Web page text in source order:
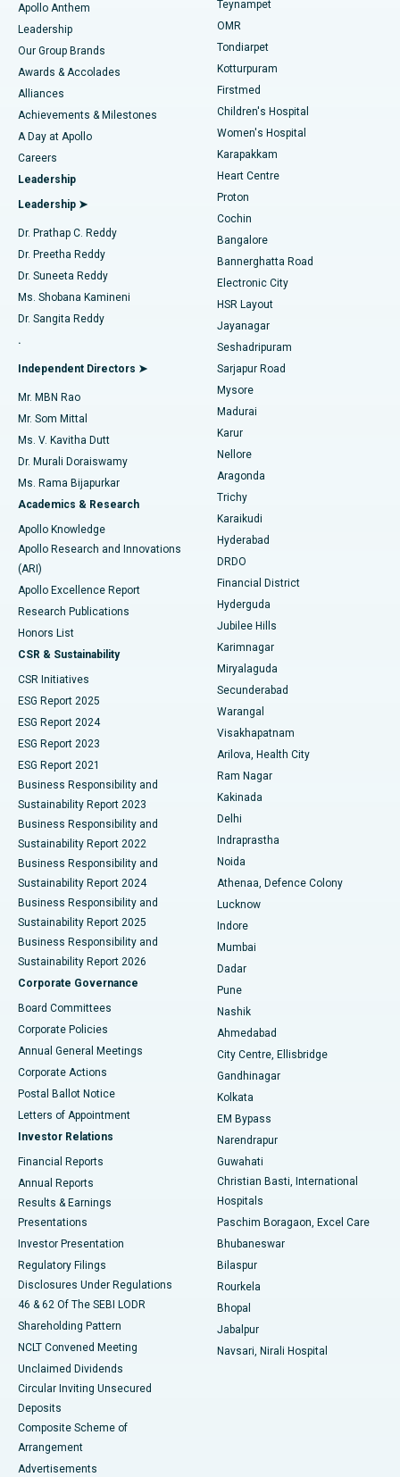
Find Pediatric
Find Dermatologist
Find Urologist
Find Diabetologist
Find Gynecologist
Find General Physician
Find Psychologist
Find General Surgeon
Best Hospital in Jubilee Hills, Hyderabad
Best Hospital in Tondiarpet, Chennai
Best Hospital in Kotturpuram, Chennai
Best Hospital in Kovai Road, Karur
Best Hospital in Karapakkam, Chennai
Best Hospital in Arilova, Vizag
Best Hospital in Kanpur Road, Lucknow
Best Hospital in Sector-26, Noida
Best Hospital in Gandhinagar, Ahmedabad
Best Hospital in Aragonda, Andhra Pradesh
Best Hospital in Bannerghatta Road, Bangalore
Best Hospital in Unit-15, Bhubaneswar
Best Hospital in Seepat Road, Bilaspur
Best Hospital in Ellisbridge, Ahmedabad
Best Hospital in New Delhi
Best Hospital in DRDO, Hyderabad
Best Hospital in G S Road, Guwahati
Best Hospital in Hyderguda, Hyderabad
Best Hospital in Vijay Nagar, Indore
Best Hospital in Suryaraopeta Main Road, Kakinada
Best Hospital in Canal Circular Road, Kolkata
Best Hospital in CBD Belapur, Navi Mumbai
Best Hospital in Panchavati, Nashik
Best Hospital in secunderabad, Hyderabad
Best Hospital in Seshadripuram, Bangalore
Best Hospital in Waltair Main Road, Visakhapatnam
Best Hospital in Subhash Nagar Road, Karimnagar
Best Hospital in Managari, Karaikudi
Best Hospital in Arepally, Warangal
Best Hospital in Arera Colony, Bhopal
Best Hospital in Jayanagar, Bangalore
Best Hospital in KK Nagar, Madurai
Best Hospital in Sector-19, Rourkela
Best Hospital in Swargate, Pune
Best Women’s Cancer Hospital in South Delhi
Lasik Surgery
Liposuction
Coronary Angiogram
Transcatheter Aortic Valve Replacement
MitraClip Valve Repair
Minimally Invasive Cardiac Surgery
Catheter Ablation
ACL Reconstruction Surgery
Reverse Shoulder Replacement
Endometrial Ablation
Uterine Artery Embolization
Ovarian Cystectomy
Breast Cancer Surgery
Brachytherapy
Colonoscopy
Polypectomy
Deep Brain Stimulation
Peritoneal Dialysis
Kidney Biopsy
Parathyroidectomy
Ceramic Total Knee Replacement
ERCP
Apollo Anthem
Leadership
Our Group Brands
Awards & Accolades
Alliances
Achievements & Milestones
A Day at Apollo
Careers
Leadership
Leadership ➤
Dr. Prathap C. Reddy
Dr. Preetha Reddy
Dr. Suneeta Reddy
Ms. Shobana Kamineni
Dr. Sangita Reddy
.
Independent Directors ➤
Mr. MBN Rao
Mr. Som Mittal
Ms. V. Kavitha Dutt
Dr. Murali Doraiswamy
Ms. Rama Bijapurkar
Academics & Research
Apollo Knowledge
Apollo Research and Innovations
(ARI)
Apollo Excellence Report
Research Publications
Honors List
CSR & Sustainability
CSR Initiatives
ESG Report 2025
ESG Report 2024
ESG Report 2023
ESG Report 2021
Business Responsibility and
Sustainability Report 2023
Business Responsibility and
Sustainability Report 2022
Business Responsibility and
Sustainability Report 2024
Business Responsibility and
Sustainability Report 2025
Business Responsibility and
Sustainability Report 2026
Corporate Governance
Board Committees
Corporate Policies
Annual General Meetings
Corporate Actions
Postal Ballot Notice
Letters of Appointment
Investor Relations
Financial Reports
Annual Reports
Results & Earnings
Presentations
Investor Presentation
Regulatory Filings
Disclosures Under Regulations
46 & 62 Of The SEBI LODR
Shareholding Pattern
NCLT Convened Meeting
Unclaimed Dividends
Circular Inviting Unsecured
Deposits
Composite Scheme of
Arrangement
Advertisements
Teynampet
OMR
Tondiarpet
Kotturpuram
Firstmed
Children's Hospital
Women's Hospital
Karapakkam
Heart Centre
Proton
Cochin
Bangalore
Bannerghatta Road
Electronic City
HSR Layout
Jayanagar
Seshadripuram
Sarjapur Road
Mysore
Madurai
Karur
Nellore
Aragonda
Trichy
Karaikudi
Hyderabad
DRDO
Financial District
Hyderguda
Jubilee Hills
Karimnagar
Miryalaguda
Secunderabad
Warangal
Visakhapatnam
Arilova, Health City
Ram Nagar
Kakinada
Delhi
Indraprastha
Noida
Athenaa, Defence Colony
Lucknow
Indore
Mumbai
Dadar
Pune
Nashik
Ahmedabad
City Centre, Ellisbridge
Gandhinagar
Kolkata
EM Bypass
Narendrapur
Guwahati
Christian Basti, International
Hospitals
Paschim Boragaon, Excel Care
Bhubaneswar
Bilaspur
Rourkela
Bhopal
Jabalpur
Navsari, Nirali Hospital